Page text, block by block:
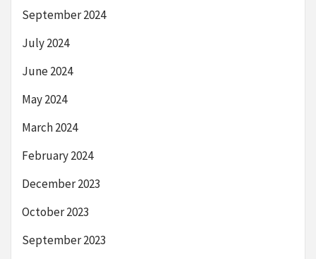
September 2024
July 2024
June 2024
May 2024
March 2024
February 2024
December 2023
October 2023
September 2023